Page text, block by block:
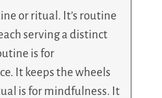
or ritual. It’s routine
serving a distinct
is for
It keeps the wheels
is for mindfulness. It